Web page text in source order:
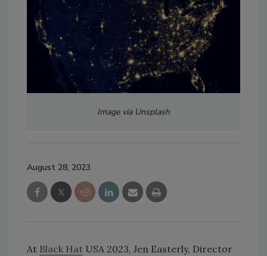
Image via Unsplash
August 28, 2023
At Black Hat USA 2023, Jen Easterly, Director